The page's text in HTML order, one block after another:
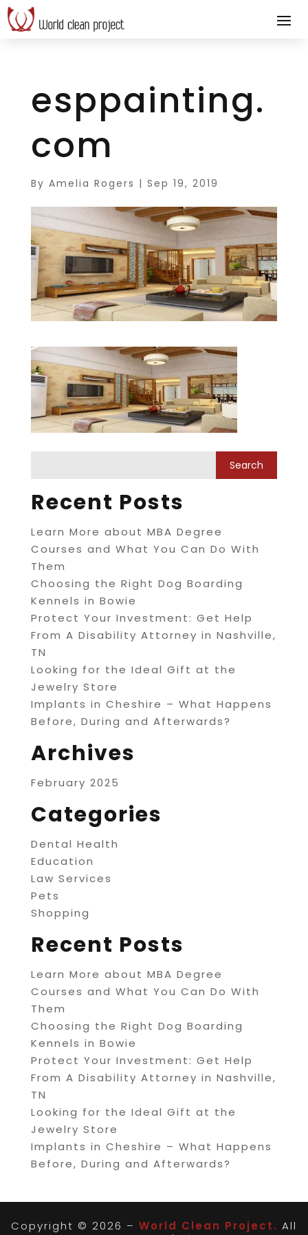
esppainting.
com
By Amelia Rogers | Sep 19, 2019
Recent Posts
Learn More about MBA Degree
Courses and What You Can Do With
Them
Choosing the Right Dog Boarding
Kennels in Bowie
Protect Your Investment: Get Help
From A Disability Attorney in Nashville,
TN
Looking for the Ideal Gift at the
Jewelry Store
Implants in Cheshire – What Happens
Before, During and Afterwards?
Archives
February 2025
Categories
Dental Health
Education
Law Services
Pets
Shopping
Recent Posts
Learn More about MBA Degree
Courses and What You Can Do With
Them
Choosing the Right Dog Boarding
Kennels in Bowie
Protect Your Investment: Get Help
From A Disability Attorney in Nashville,
TN
Looking for the Ideal Gift at the
Jewelry Store
Implants in Cheshire – What Happens
Before, During and Afterwards?
Copyright © 2026 – World Clean Project. All